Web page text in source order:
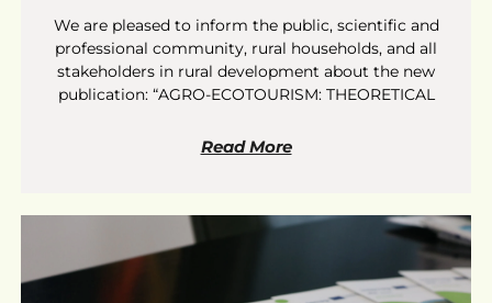
We are pleased to inform the public, scientific and
professional community, rural households, and all
stakeholders in rural development about the new
publication: “AGRO-ECOTOURISM: THEORETICAL
Read More